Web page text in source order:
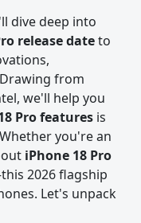
dive deep into
release dateto
from
we'll help you
Pro features is
you're an
iPhone 18 Pro
2026 flagship
Let's unpack